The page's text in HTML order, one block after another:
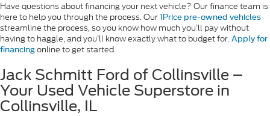
Have questions about financing your next vehicle? Our finance team is
here to help you through the process. Our 1Price pre-owned vehicles
streamline the process, so you know how much you’ll pay without
having to haggle, and you’ll know exactly what to budget for. Apply for
financing online to get started.
Jack Schmitt Ford of Collinsville –
Your Used Vehicle Superstore in
Collinsville, IL